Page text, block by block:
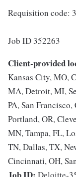
Requisition code:
Job ID 352263
Client-provided
Kansas City, MO,
MA, Detroit, MI,
PA, San
Portland, OR,
MN, Tampa, FL,
TN, Dallas, TX,
Cincinnati, OH,